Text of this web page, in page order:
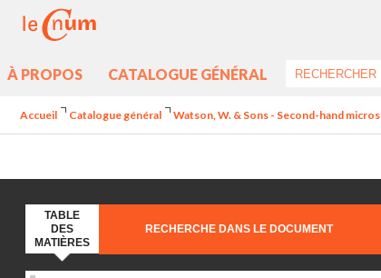
À PROPOS CATALOGUE GÉNÉRAL
Accueil Catalogue général Watson, W. & Sons - Second-hand
TABLE
DES
MATIÈRES
RECHERCHE DANS LE DOCUMENT